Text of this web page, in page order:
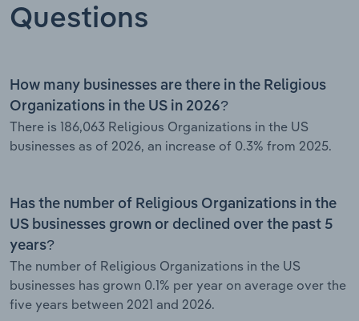
Questions
How many businesses are there in the Religious
Organizations in the US in 2026?
There is 186,063 Religious Organizations in the US
businesses as of 2026, an increase of 0.3% from 2025.
Has the number of Religious Organizations in the
US businesses grown or declined over the past 5
years?
The number of Religious Organizations in the US
businesses has grown 0.1% per year on average over the
five years between 2021 and 2026.